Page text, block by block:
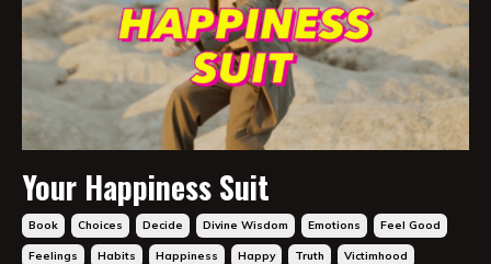
Your Happiness Suit
Book Choices Decide Divine Wisdom Emotions Feel Good
Feelings Habits Happiness Happy Truth Victimhood